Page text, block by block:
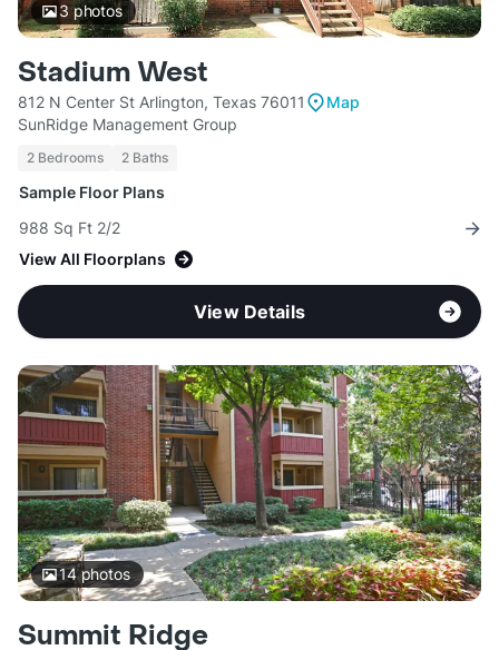
3photos
Stadium West
812 N Center St Arlington, Texas 76011
Map
SunRidge Management Group
2 Bedrooms 2 Baths
Sample Floor Plans
988 Sq Ft 2/2
View All Floorplans
View Details
14photos
Summit Ridge